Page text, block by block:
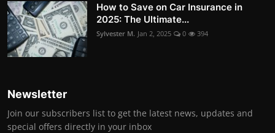
How to Save on Car Insurance in
2025: The Ultimate...
Sylvester M. Jan 2, 2025 0 394
Newsletter
Join our subscribers list to get the latest news, updates and
special offers directly in your inbox